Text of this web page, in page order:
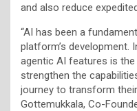
and also reduce
“AI has been a
platform’s development.
agentic AI features is
strengthen the
journey to transform
Gottemukkala, Co-